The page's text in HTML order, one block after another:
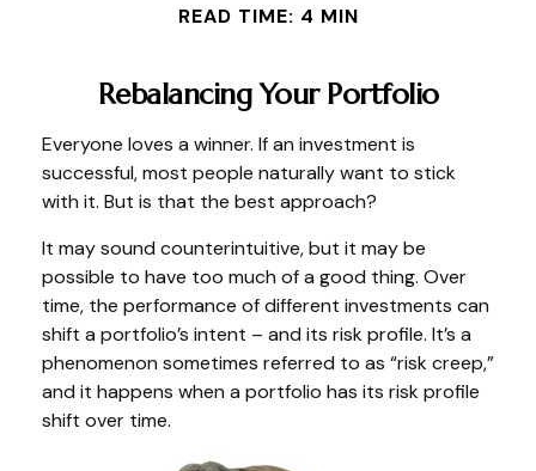
READ TIME: 4 MIN
Rebalancing Your Portfolio
Everyone loves a winner. If an investment is
successful, most people naturally want to stick
with it. But is that the best approach?
It may sound counterintuitive, but it may be
possible to have too much of a good thing. Over
time, the performance of different investments can
shift a portfolio’s intent – and its risk profile. It’s a
phenomenon sometimes referred to as “risk creep,”
and it happens when a portfolio has its risk profile
shift over time.